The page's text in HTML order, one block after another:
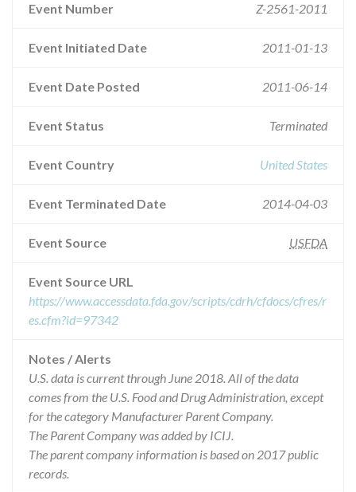
Event Number Z-2561-2011
Event Initiated Date 2011-01-13
Event Date Posted 2011-06-14
Event Status Terminated
Event Country United States
Event Terminated Date 2014-04-03
Event Source USFDA
Event Source URL
https://www.accessdata.fda.gov/scripts/cdrh/cfdocs/cfres/r
es.cfm?id=97342
Notes / Alerts
U.S. data is current through June 2018. All of the data
comes from the U.S. Food and Drug Administration, except
for the category Manufacturer Parent Company.
The Parent Company was added by ICIJ.
The parent company information is based on 2017 public
records.